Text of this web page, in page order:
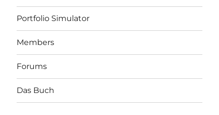
Portfolio Simulator
Members
Forums
Das Buch